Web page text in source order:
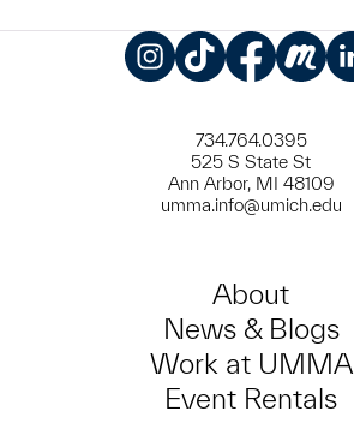
734.764.0395
525 S State St
Ann Arbor, MI 48109
umma.info@umich.edu
About
News & Blogs
Work at UMMA
Event Rentals